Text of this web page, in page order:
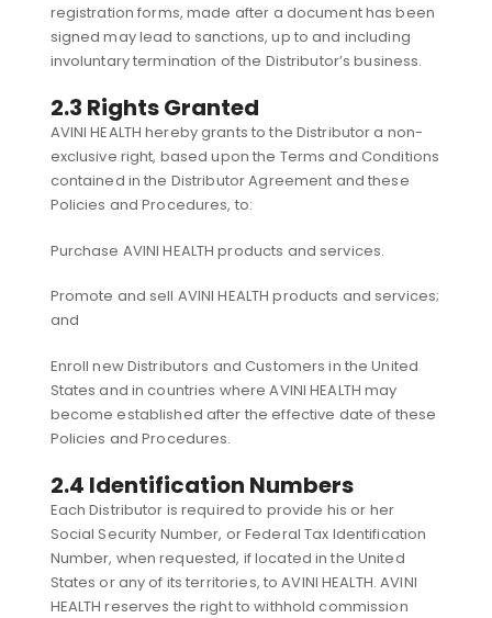
registration forms, made after a document has been
signed may lead to sanctions, up to and including
involuntary termination of the Distributor’s business.
2.3 Rights Granted
AVINI HEALTH hereby grants to the Distributor a non-
exclusive right, based upon the Terms and Conditions
contained in the Distributor Agreement and these
Policies and Procedures, to:
Purchase AVINI HEALTH products and services.
Promote and sell AVINI HEALTH products and services;
and
Enroll new Distributors and Customers in the United
States and in countries where AVINI HEALTH may
become established after the effective date of these
Policies and Procedures.
2.4 Identification Numbers
Each Distributor is required to provide his or her
Social Security Number, or Federal Tax Identification
Number, when requested, if located in the United
States or any of its territories, to AVINI HEALTH. AVINI
HEALTH reserves the right to withhold commission